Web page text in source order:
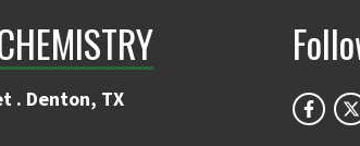
. Denton, TX